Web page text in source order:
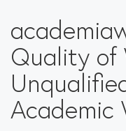
Quality of
Academic